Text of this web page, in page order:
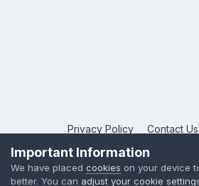
Privacy Policy Contact Us
Copyright © 2026 League
Powered by Invision
Important Information
We have placed cookies on your device
better. You can adjust your cookie